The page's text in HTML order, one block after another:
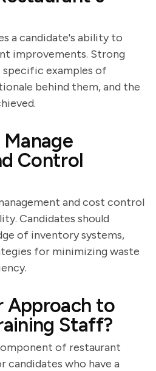
a candidate's ability to
improvements. Strong
specific examples of
behind them, and the
Control
and cost control
Candidates should
of inventory systems,
for minimizing waste
Approach to
Staff?
of restaurant
candidates who have a